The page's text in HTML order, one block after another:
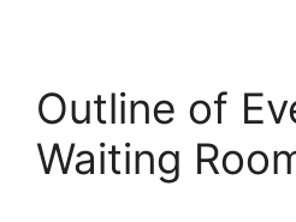
Outline of
Waiting